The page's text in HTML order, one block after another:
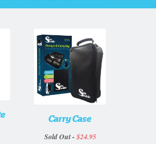
Carry Case
Sold Out - $24.95